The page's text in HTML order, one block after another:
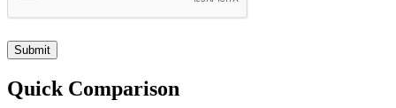
Submit
Quick Comparison